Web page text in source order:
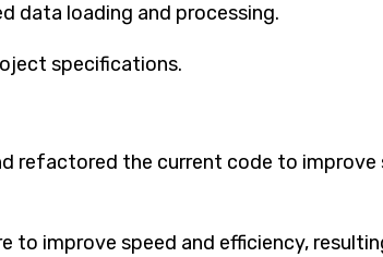
data loading and processing.
specifications.
refactored the current code to improve
to improve speed and efficiency,